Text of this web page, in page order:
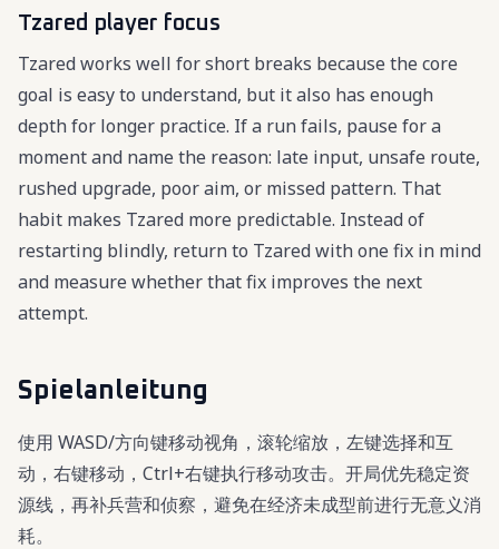
Tzared player focus
Tzared works well for short breaks because the core
goal is easy to understand, but it also has enough
depth for longer practice. If a run fails, pause for a
moment and name the reason: late input, unsafe route,
rushed upgrade, poor aim, or missed pattern. That
habit makes Tzared more predictable. Instead of
restarting blindly, return to Tzared with one fix in mind
and measure whether that fix improves the next
attempt.
Spielanleitung
使用 WASD/方向键移动视角，滚轮缩放，左键选择和互
动，右键移动，Ctrl+右键执行移动攻击。开局优先稳定资
源线，再补兵营和侦察，避免在经济未成型前进行无意义消
耗。